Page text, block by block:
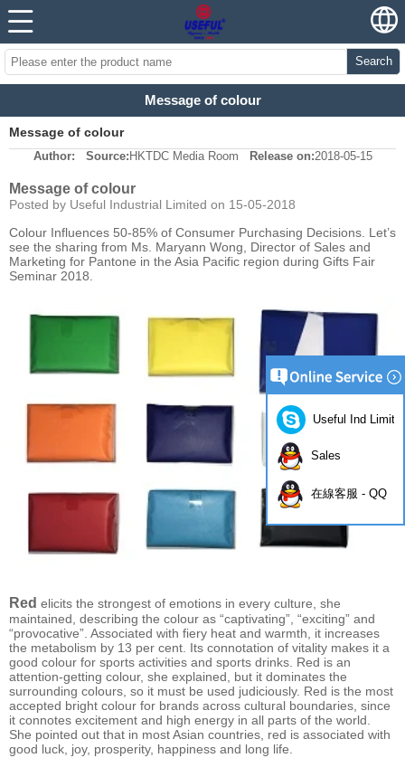
Search
Message of colour
Message of colour
Author: Source: HKTDC Media Room Release on:2018-05-15
Message of colour
Posted by Useful Industrial Limited on 15-05-2018
Colour Influences 50-85% of Consumer Purchasing Decisions. Let’s
see the sharing from Ms. Maryann Wong, Director of Sales and
Marketing for Pantone in the Asia Pacific region during Gifts Fair
Seminar 2018.
Red elicits the strongest of emotions in every culture, she
maintained, describing the colour as “captivating”, “exciting” and
“provocative”. Associated with fiery heat and warmth, it increases
the metabolism by 13 per cent. Its connotation of vitality makes it a
good colour for sports activities and sports drinks. Red is an
attention-getting colour, she explained, but it dominates the
surrounding colours, so it must be used judiciously. Red is the most
accepted bright colour for brands across cultural boundaries, since
it connotes excitement and high energy in all parts of the world.
She pointed out that in most Asian countries, red is associated with
good luck, joy, prosperity, happiness and long life.
Useful Ind
Sales
在線客服 - QQ